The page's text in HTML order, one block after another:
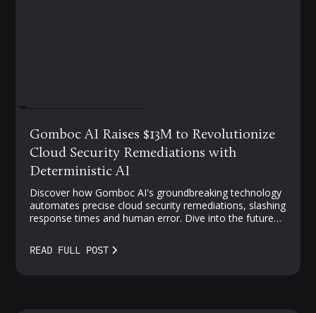
Gomboc AI Raises $13M to Revolutionize
Cloud Security Remediations with
Deterministic AI
Discover how Gomboc AI's groundbreaking technology
automates precise cloud security remediations, slashing
response times and human error. Dive into the future
meet smarter solutions.
READ FULL POST